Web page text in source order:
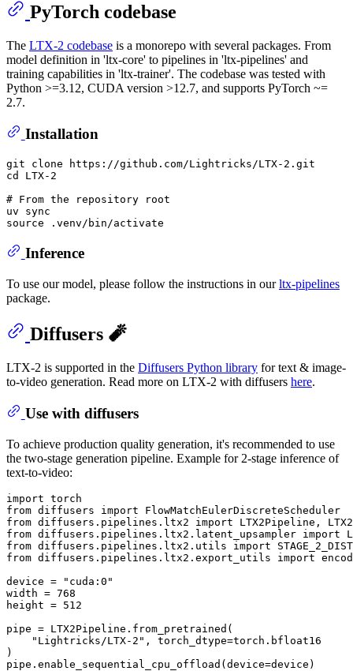
PyTorch codebase
The LTX-2 codebase is a monorepo with several packages. From
model definition in 'ltx-core' to pipelines in 'ltx-pipelines' and
training capabilities in 'ltx-trainer'. The codebase was tested with
Python >=3.12, CUDA version >12.7, and supports PyTorch ~=
2.7.
Installation
git clone
cd
LTX-2
# From the repository root
uv sync
source
Inference
To use our model, please follow the instructions in ourltx-pipelines
package.
Diffusers 🧨
LTX-2 is supported in the Diffusers Python library for text & image-
to-video generation. Read more on LTX-2 with diffusers here.
Use with diffusers
To achieve production quality generation, it's recommended to use
the two-stage generation pipeline. Example for 2-stage inference of
text-to-video:
import
from diffusers import
from diffusers.pipelines.ltx2 import
from diffusers.pipelines.ltx2.latent_upsampler import
from diffusers.pipelines.ltx2.utils import
from diffusers.pipelines.ltx2.export_utils import
device =
"cuda:0"
width = 768
height = 512
pipe = LTX2Pipeline.from_pretrained(
"Lightricks/LTX-2" , torch_dtype=torch.bfloat16
)
pipe.enable_sequential_cpu_offload(device=device)